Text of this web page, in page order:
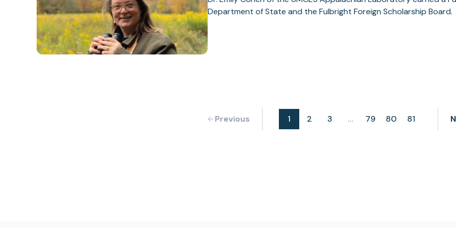
Department of State and the Fulbright Foreign Scholarship Board.
Previous 1 2 3 … 79 80 81